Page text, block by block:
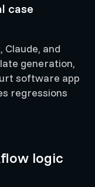
logic
case
Claude, and
generation,
software app
regressions